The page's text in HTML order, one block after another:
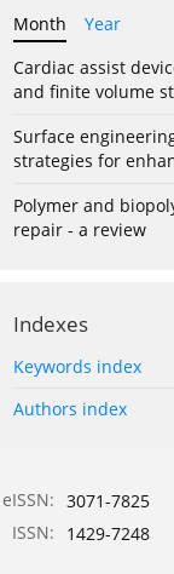
Month
Year
Cardiac assist
and finite volume
Surface
strategies for
Polymer and
repair - a review
Indexes
Keywords index
Authors index
eISSN: 3071-7825
ISSN:
1429-7248